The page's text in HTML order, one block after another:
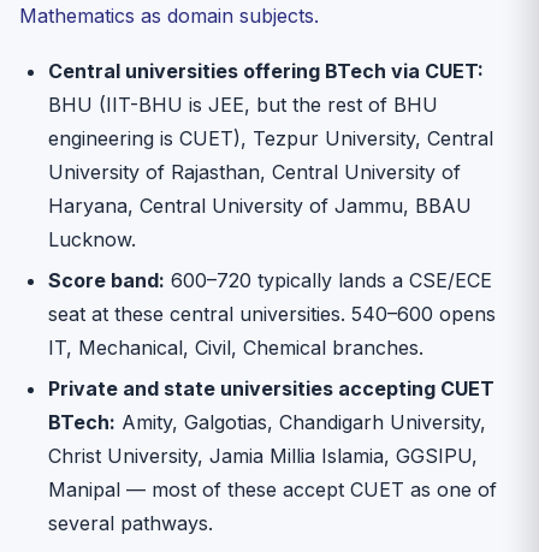
Mathematics as domain subjects.
Central universities offering BTech via CUET:
BHU (IIT-BHU is JEE, but the rest of BHU
engineering is CUET), Tezpur University, Central
University of Rajasthan, Central University of
Haryana, Central University of Jammu, BBAU
Lucknow.
Score band: 600–720 typically lands a CSE/ECE
seat at these central universities. 540–600 opens
IT, Mechanical, Civil, Chemical branches.
Private and state universities accepting CUET
BTech: Amity, Galgotias, Chandigarh University,
Christ University, Jamia Millia Islamia, GGSIPU,
Manipal — most of these accept CUET as one of
several pathways.